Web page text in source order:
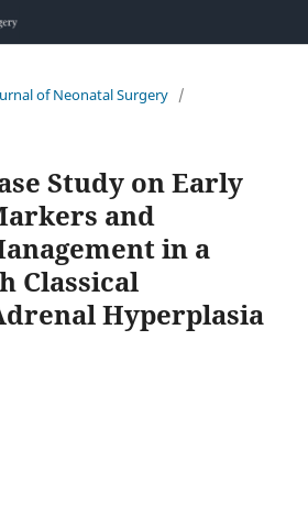
of Neonatal Surgery /
Study on Early
and
in a
Classical
Hyperplasia